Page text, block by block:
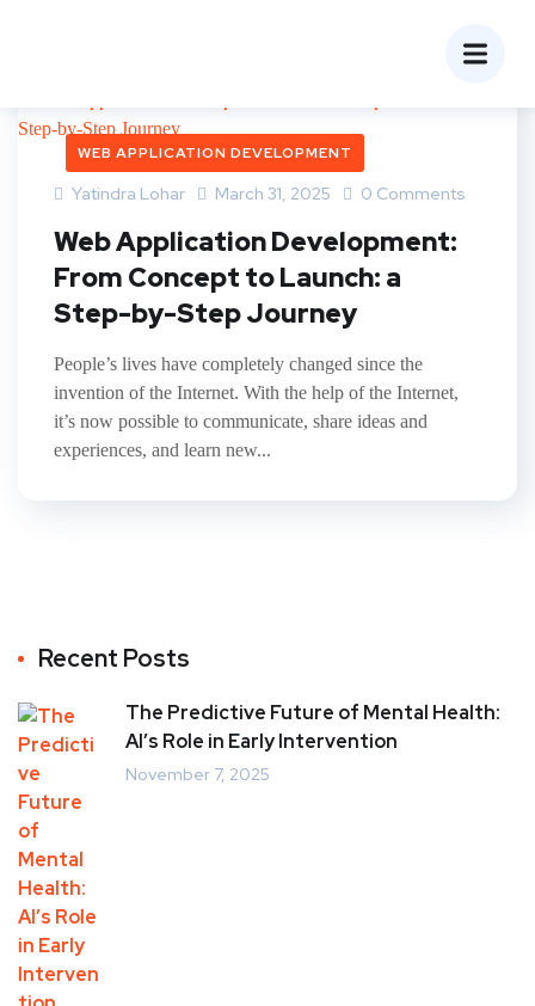
WEB APPLICATION DEVELOPMENT
Yatindra Lohar March 31, 2025 0 Comments
Web Application Development:
From Concept to Launch: a
Step-by-Step Journey
People’s lives have completely changed since the
invention of the Internet. With the help of the Internet,
it’s now possible to communicate, share ideas and
experiences, and learn new...
Recent Posts
The Predictive Future of Mental Health:
AI’s Role in Early Intervention
November 7, 2025